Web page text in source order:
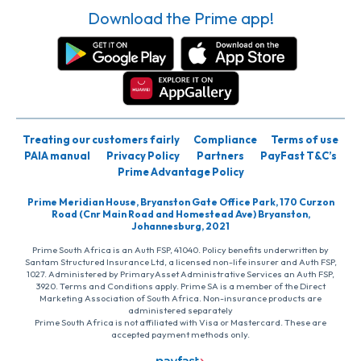
Download the Prime app!
Treating our customers fairly Compliance
Terms of use
PAIA manual
Privacy Policy Partners
PayFast T&C’s
Prime Advantage Policy
Prime Meridian House, Bryanston Gate Office Park, 170 Curzon
Road (Cnr Main Road and Homestead Ave) Bryanston,
Johannesburg, 2021
Prime South Africa is an Auth FSP, 41040. Policy benefits underwritten by
Santam Structured Insurance Ltd, a licensed non-life insurer and Auth FSP,
1027. Administered by PrimaryAsset Administrative Services an Auth FSP,
3920. Terms and Conditions apply. Prime SA is a member of the Direct
Marketing Association of South Africa. Non-insurance products are
administered separately
Prime South Africa is not affiliated with Visa or Mastercard. These are
accepted payment methods only.